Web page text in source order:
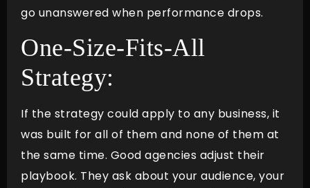
go unanswered when performance drops.
One-Size-Fits-All
Strategy:
If the strategy could apply to any business, it
was built for all of them and none of them at
the same time. Good agencies adjust their
playbook. They ask about your audience, your